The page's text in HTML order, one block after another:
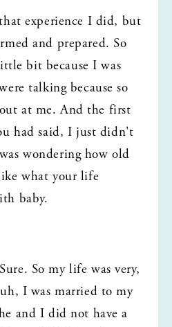
experience I did, but
and prepared. So
bit because I was
talking because so
at me. And the first
had said, I just didn't
wondering how old
what your life
baby.
So my life was very,
I was married to my
and I did not have a